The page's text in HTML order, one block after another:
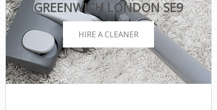
GREENWICH LONDON SE9
HIRE A CLEANER